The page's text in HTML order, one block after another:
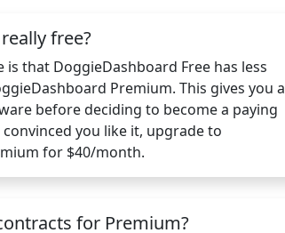
free?
is that DoggieDashboard Free has less
Premium. This gives you a
before deciding to become a paying
you like it, upgrade to
for $40/month.
for Premium?